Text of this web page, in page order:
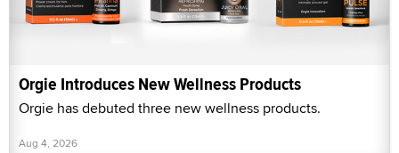
Orgie Introduces New Wellness Products
Orgie has debuted three new wellness products.
Aug 4, 2026